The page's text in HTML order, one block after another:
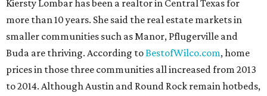
Kiersty Lombar has been a realtor in Central Texas for
more than 10 years. She said the real estate markets in
smaller communities such as Manor, Pflugerville and
Buda are thriving. According toBestofWilco.com, home
prices in those three communities all increased from 2013
to 2014. Although Austin and Round Rock remain hotbeds,